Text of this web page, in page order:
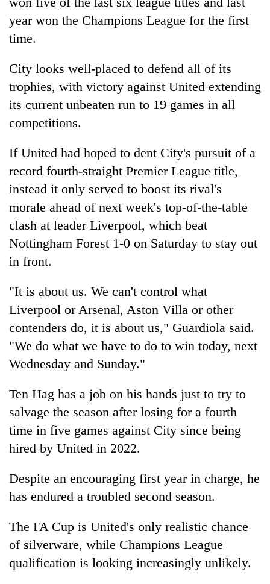
year won the Champions League for the first
time.
City looks well-placed to defend all of its
trophies, with victory against United extending
its current unbeaten run to 19 games in all
competitions.
If United had hoped to dent City's pursuit of a
record fourth-straight Premier League title,
instead it only served to boost its rival's
morale ahead of next week's top-of-the-table
clash at leader Liverpool, which beat
Nottingham Forest 1-0 on Saturday to stay out
in front.
"It is about us. We can't control what
Liverpool or Arsenal, Aston Villa or other
contenders do, it is about us," Guardiola said.
"We do what we have to do to win today, next
Wednesday and Sunday."
Ten Hag has a job on his hands just to try to
salvage the season after losing for a fourth
time in five games against City since being
hired by United in 2022.
Despite an encouraging first year in charge, he
has endured a troubled second season.
The FA Cup is United's only realistic chance
of silverware, while Champions League
qualification is looking increasingly unlikely.